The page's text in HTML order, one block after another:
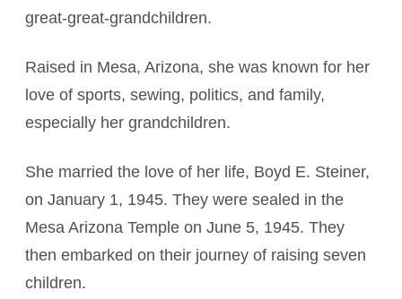
great-great-grandchildren.
Raised in Mesa, Arizona, she was known for her
love of sports, sewing, politics, and family,
especially her grandchildren.
She married the love of her life, Boyd E. Steiner,
on January 1, 1945. They were sealed in the
Mesa Arizona Temple on June 5, 1945. They
then embarked on their journey of raising seven
children.